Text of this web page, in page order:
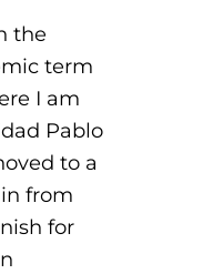
the
term
I am
Pablo
to a
from
for